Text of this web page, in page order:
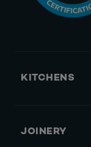
KITCHENS
JOINERY